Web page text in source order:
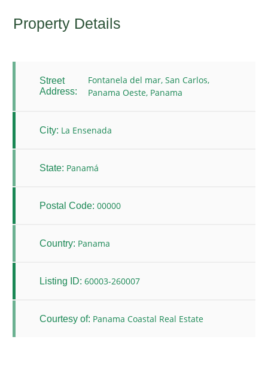
Property Details
Street
Address:
Fontanela del mar, San Carlos,
Panama Oeste, Panama
City: La Ensenada
State: Panamá
Postal Code: 00000
Country: Panama
Listing ID: 60003-260007
Courtesy of: Panama Coastal Real Estate